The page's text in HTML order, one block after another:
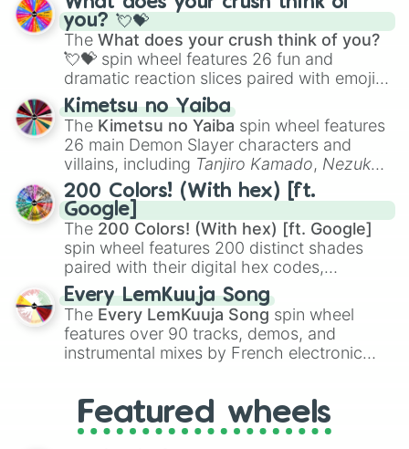
Saxophone, andTromboneto unusual
musical prompts like theJaw Harp,Nose
flute (with lips open), andKazoo.
you? 💘💝
The What does your crush think of you?
💘💝 spin wheel features 26 fun and
dramatic reaction slices paired with emojis,
ranging from sweet options like
you,😇 your an angel, and 😊 sweet
to
chaotic predictions like🤨 sus,🫥 I don't
even knew you existed , and🤪 crazy.
Kimetsu no Yaiba
The Kimetsu no Yaiba spin wheel features
26 main Demon Slayer characters and
villains, including Tanjiro Kamado, Nezuko
Kamado, the Nine Hashira likeKyojuro
RengokuandGiyu Tomioka, and powerful
demons likeMuzan Kibutsuji,Akaza, and
Kokushibo
200 Colors! (With hex) [ft.
Google]
The 200 Colors! (With hex) [ft. Google]
spin wheel features 200 distinct shades
paired with their digital hex codes,
spanning the entire color spectrum from
vibrant tones like#FF0800(Candy Apple
Red),#39FF14(Neon Green), and
#007FFF(Azure Blue) to neutral shades
like#F5F5DC(Beige), #B76E79(Rose
Every LemKuuja Song
The Every LemKuuja Song spin wheel
features over 90 tracks, demos, and
instrumental mixes by French electronic
GRL, and A NEWER DAWN, as well as the
full judetrack series.
Featured wheels